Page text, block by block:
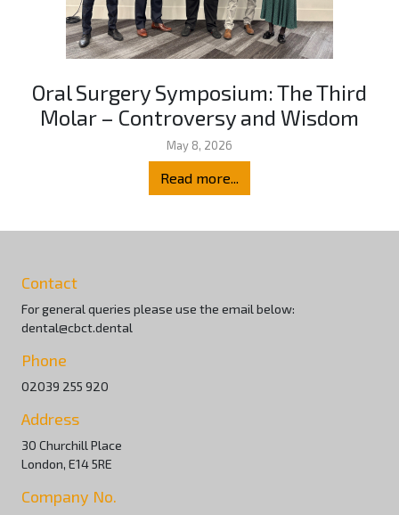
Oral Surgery Symposium: The Third
Molar – Controversy and Wisdom
May 8, 2026
Read more...
Contact
For general queries please use the email below:
dental@cbct.dental
Phone
02039 255 920
Address
30 Churchill Place
London, E14 5RE
Company No.